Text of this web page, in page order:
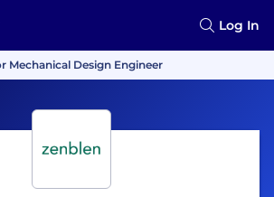
Log In
Mechanical Design Engineer